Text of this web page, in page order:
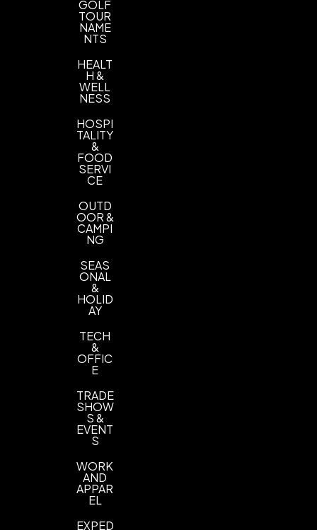
GOLF
TOUR
NAME
NTS
HEALT
H &
WELL
NESS
HOSPI
TALITY
&
FOOD
SERVI
CE
OUTD
OOR &
CAMPI
NG
SEAS
ONAL
&
HOLID
AY
TECH
&
OFFIC
E
TRADE
SHOW
S &
EVENT
S
WORK
AND
APPAR
EL
EXPED